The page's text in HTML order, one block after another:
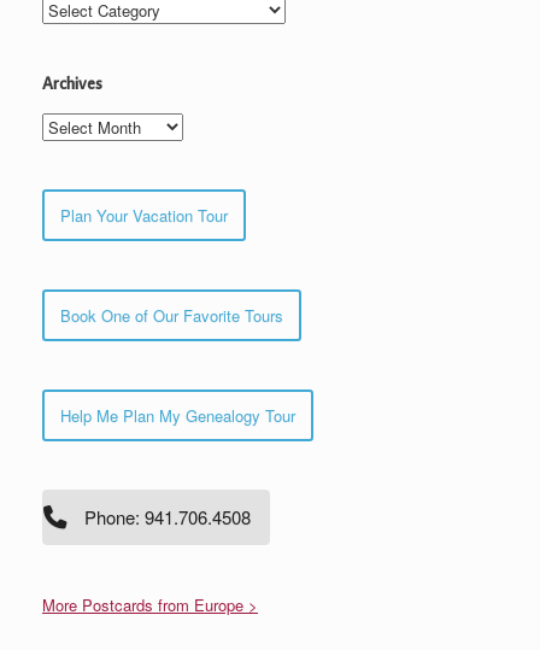
Categories
Archives
Archives
Plan Your Vacation Tour
Book One of Our Favorite Tours
Help Me Plan My Genealogy Tour
Phone: 941.706.4508
More Postcards from Europe >